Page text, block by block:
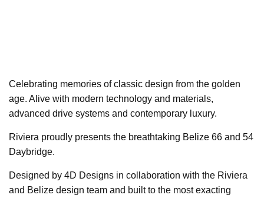
Celebrating memories of classic design from the golden
age. Alive with modern technology and materials,
advanced drive systems and contemporary luxury.
Riviera proudly presents the breathtaking Belize 66 and 54
Daybridge.
Designed by 4D Designs in collaboration with the Riviera
and Belize design team and built to the most exacting